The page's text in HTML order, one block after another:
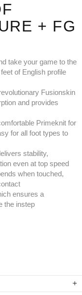
+ FG
take your game to the
of English profile
Fusionskin
and provides
Primeknit for
for all foot types to
stability,
even at top speed
when touched,
ensures a
the instep